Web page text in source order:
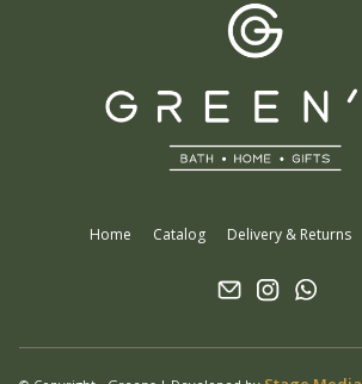
Home Catalog Delivery & Returns